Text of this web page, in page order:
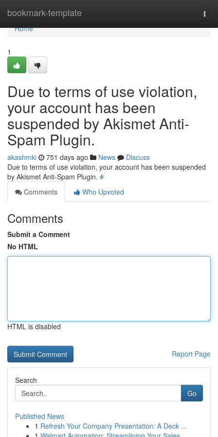
bookmark-template
Home
Home
1
Due to terms of use violation,
your account has been
suspended by Akismet Anti-
Spam Plugin.
akashmki 751 days ago News
Discuss
Due to terms of use violation, your account has been suspended
by Akismet Anti-Spam Plugin. #
Comments
Who Upvoted
Comments
Submit a Comment
No HTML
HTML is disabled
Report Page
Search
Go
Published News
1 Refresh Your Company Presentation: A Deck ...